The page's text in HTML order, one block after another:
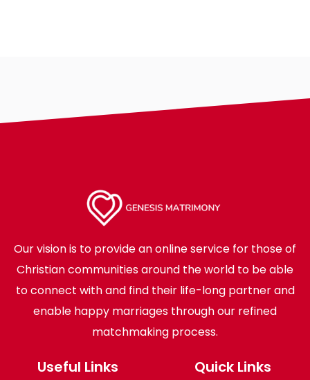
Our vision is to provide an online service for those of
Christian communities around the world to be able
to connect with and find their life-long partner and
enable happy marriages through our refined
matchmaking process.
Useful Links Quick Links